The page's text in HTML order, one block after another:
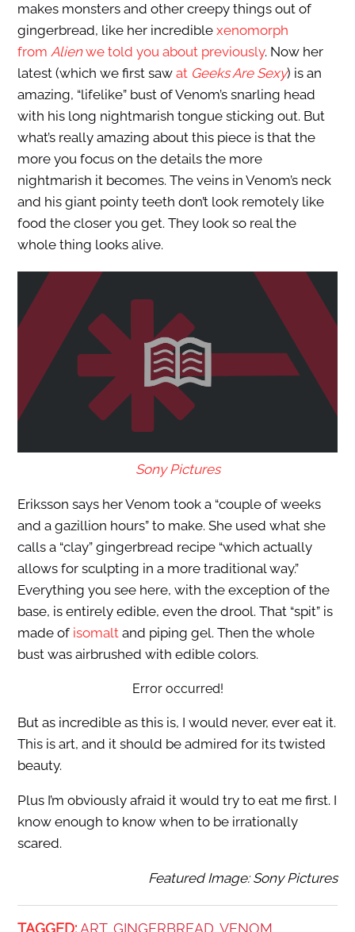
makes monsters and other creepy things out of
gingerbread, like her incredible xenomorph
from Alienwe told you about previously. Now her
latest (which we first saw at Geeks Are Sexy) is an
amazing, “lifelike” bust of Venom’s snarling head
with his long nightmarish tongue sticking out. But
what’s really amazing about this piece is that the
more you focus on the details the more
nightmarish it becomes. The veins in Venom’s neck
and his giant pointy teeth don’t look remotely like
food the closer you get. They look so real the
whole thing looks alive.
Sony Pictures
Eriksson says her Venom took a “couple of weeks
and a gazillion hours” to make. She used what she
calls a “clay” gingerbread recipe “which actually
allows for sculpting in a more traditional way.”
Everything you see here, with the exception of the
base, is entirely edible, even the drool. That “spit” is
made of isomaltand piping gel. Then the whole
bust was airbrushed with edible colors.
Error occurred!
But as incredible as this is, I would never, ever eat it.
This is art, and it should be admired for its twisted
beauty.
Plus I’m obviously afraid it would try to eat me first. I
know enough to know when to be irrationally
scared.
Featured Image: Sony Pictures
TAGGED: ART GINGERBREAD VENOM